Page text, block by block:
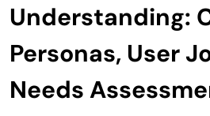
Understanding:
Personas, User
Needs